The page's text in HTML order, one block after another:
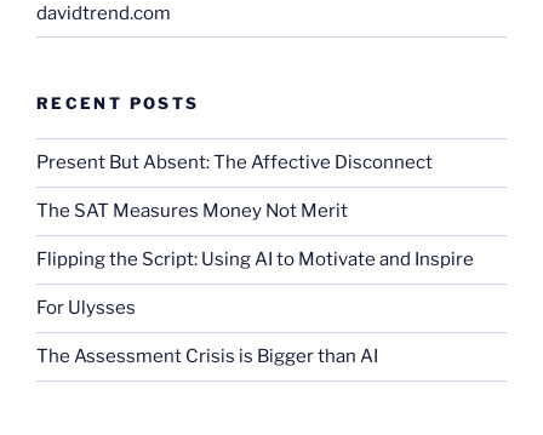
davidtrend.com
RECENT POSTS
Present But Absent: The Affective Disconnect
The SAT Measures Money Not Merit
Flipping the Script: Using AI to Motivate and Inspire
For Ulysses
The Assessment Crisis is Bigger than AI